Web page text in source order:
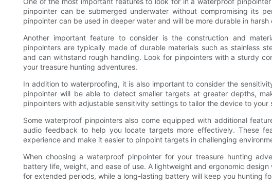
pinpointer can be submerged underwater without compromising its
pinpointer can be used in deeper water and will be more durable in harsh
Another important feature to consider is the construction and
pinpointers are typically made of durable materials such as stainless
and can withstand rough handling. Look for pinpointers with a sturdy
your treasure hunting adventures.
In addition to waterproofing, it is also important to consider the
pinpointer will be able to detect smaller targets at greater depths,
pinpointers with adjustable sensitivity settings to tailor the device to
Some waterproof pinpointers also come equipped with additional
audio feedback to help you locate targets more effectively. These
experience and make it easier to pinpoint targets in challenging
When choosing a waterproof pinpointer for your treasure hunting
battery life, weight, and ease of use. A lightweight and ergonomic
for extended periods, while a long-lasting battery will keep you hunting